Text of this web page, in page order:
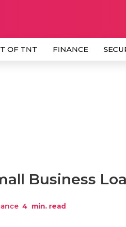
OF TNT FINANCE
Business
4 min. read